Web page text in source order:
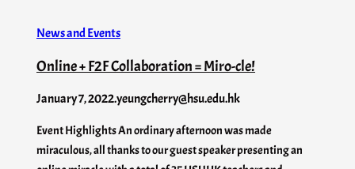
News and Events
Online + F2F Collaboration = Miro-cle!
January 7, 2022.yeungcherry@hsu.edu.hk
Event Highlights An ordinary afternoon was made
miraculous, all thanks to our guest speaker presenting an